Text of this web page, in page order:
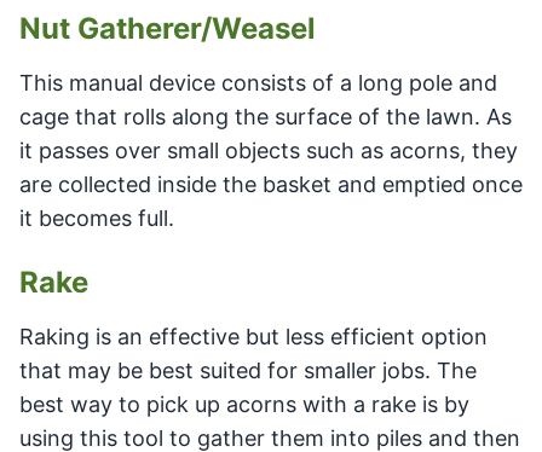
Nut Gatherer/Weasel
This manual device consists of a long pole and
cage that rolls along the surface of the lawn. As
it passes over small objects such as acorns, they
are collected inside the basket and emptied once
it becomes full.
Rake
Raking is an effective but less efficient option
that may be best suited for smaller jobs. The
best way to pick up acorns with a rake is by
using this tool to gather them into piles and then